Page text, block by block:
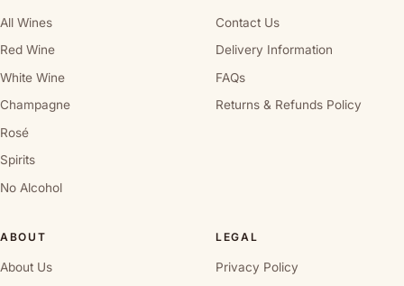
All Wines
Red Wine
White Wine
Champagne
Rosé
Spirits
No Alcohol
Contact Us
Delivery Information
FAQs
Returns & Refunds Policy
ABOUT
About Us
LEGAL
Privacy Policy